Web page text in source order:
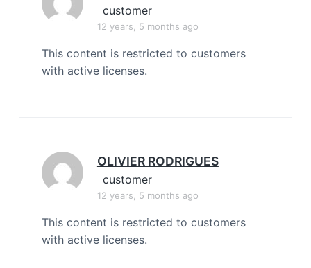
customer
12 years, 5 months ago
This content is restricted to customers
with active licenses.
OLIVIER RODRIGUES
customer
12 years, 5 months ago
This content is restricted to customers
with active licenses.